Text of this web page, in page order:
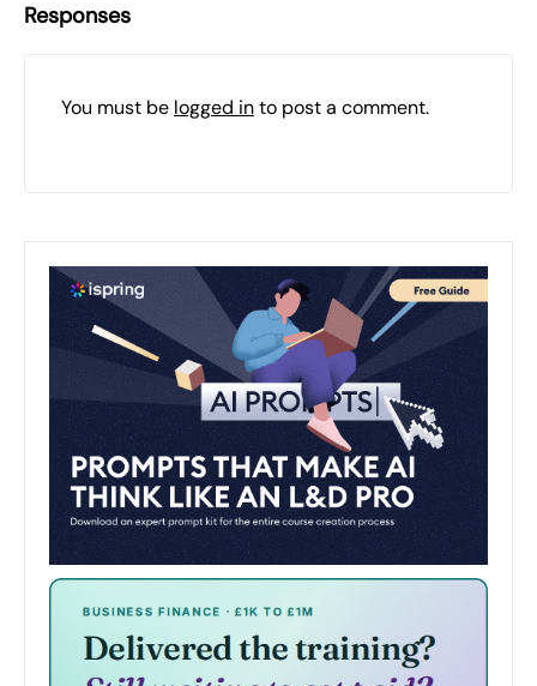
Responses
You must be logged into post a comment.